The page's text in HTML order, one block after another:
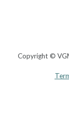
Copyright ©